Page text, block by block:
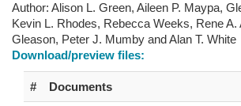
Author: Alison L. Green, Aileen P. Maypa,
Kevin L. Rhodes, Rebecca Weeks, Rene
Gleason, Peter J. Mumby and Alan T. White
Download/preview files:
# Documents